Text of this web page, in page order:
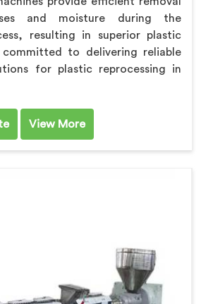
and moisture during the
resulting in superior plastic
committed to delivering reliable
for plastic reprocessing in
View More